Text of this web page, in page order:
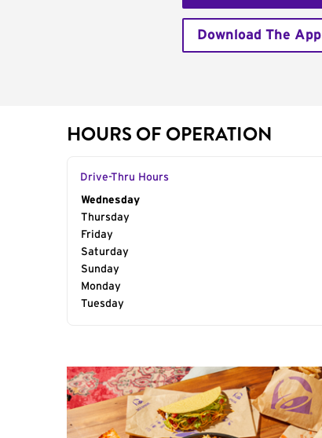
Download The App
HOURS OF OPERATION
Drive-Thru Hours
Day of the Week
Wednesday
Thursday
Friday
Saturday
Sunday
Monday
Tuesday